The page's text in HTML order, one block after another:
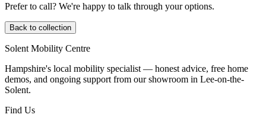
Prefer to call? We're happy to talk through your options.
Back to collection
Solent Mobility Centre
Hampshire's local mobility specialist — honest advice, free home
demos, and ongoing support from our showroom in Lee-on-the-
Solent.
Find Us